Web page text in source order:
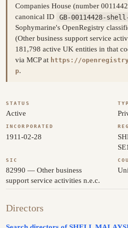
Companies House (number
canonical ID
GB-00114428-
Sophymarine's OpenRegistry
(Other business support service
181,798 active UK entities in that
via MCP at https://
p.
STATUS
Active
INCORPORATED
1911-02-28
SIC
82990 — Other business
support service activities n.e.c.
Directors